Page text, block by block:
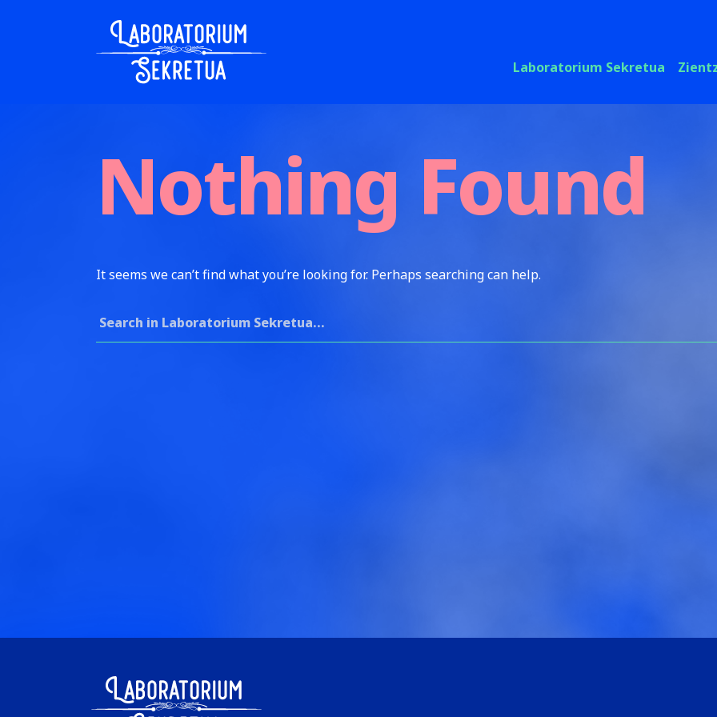
Laboratorium Sekretua Laboratorium Sekretua
Nothing Found
It seems we can’t find what you’re looking for. Perhaps searching can help.